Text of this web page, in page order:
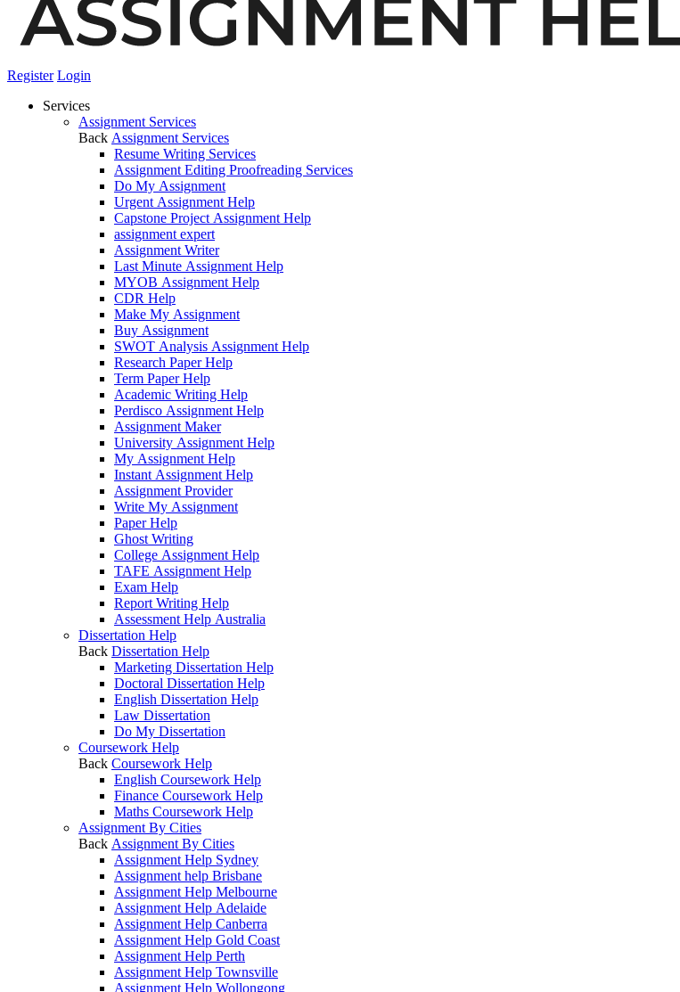
Register Login
Services
Assignment Services
Back Assignment Services
Resume Writing Services
Assignment Editing Proofreading Services
Do My Assignment
Urgent Assignment Help
Capstone Project Assignment Help
assignment expert
Assignment Writer
Last Minute Assignment Help
MYOB Assignment Help
CDR Help
Make My Assignment
Buy Assignment
SWOT Analysis Assignment Help
Research Paper Help
Term Paper Help
Academic Writing Help
Perdisco Assignment Help
Assignment Maker
University Assignment Help
My Assignment Help
Instant Assignment Help
Assignment Provider
Write My Assignment
Paper Help
Ghost Writing
College Assignment Help
TAFE Assignment Help
Exam Help
Report Writing Help
Assessment Help Australia
Dissertation Help
Back Dissertation Help
Marketing Dissertation Help
Doctoral Dissertation Help
English Dissertation Help
Law Dissertation
Do My Dissertation
Coursework Help
Back Coursework Help
English Coursework Help
Finance Coursework Help
Maths Coursework Help
Assignment By Cities
Back Assignment By Cities
Assignment Help Sydney
Assignment help Brisbane
Assignment Help Melbourne
Assignment Help Adelaide
Assignment Help Canberra
Assignment Help Gold Coast
Assignment Help Perth
Assignment Help Townsville
Assignment Help Wollongong